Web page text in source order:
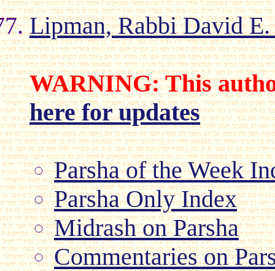
Lipman, Rabbi David
WARNING: This
here for updates
Parsha of the Week
Parsha Only Index
Midrash on Parsha
Commentaries on